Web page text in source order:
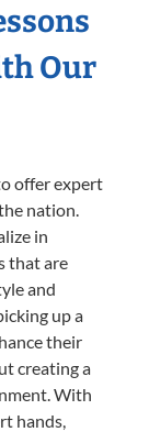
Our
offer expert
nation.
in
that are
and
up a
their
creating a
With
hands,